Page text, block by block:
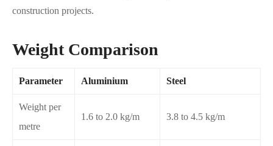
construction projects.
Weight Comparison
Parameter Aluminium Steel
Weight per
metre
1.6 to 2.0 kg/m 3.8 to 4.5 kg/m